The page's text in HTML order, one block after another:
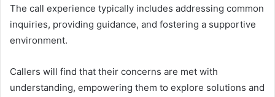
The call experience typically includes addressing common
inquiries, providing guidance, and fostering a supportive
environment.
Callers will find that their concerns are met with
understanding, empowering them to explore solutions and